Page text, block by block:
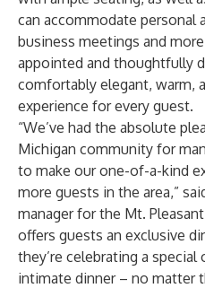
can accommodate personal
business meetings and
appointed and thoughtfully
comfortably elegant, warm,
experience for every guest.
“We’ve had the absolute
Michigan community for
to make our one-of-a-kind
more guests in the area,”
manager for the Mt. Pleasant
offers guests an exclusive
they’re celebrating a
intimate dinner – no matter